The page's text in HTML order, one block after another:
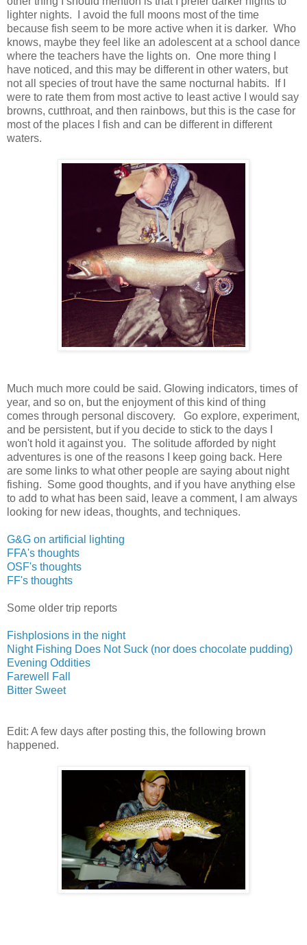
lighter nights. I avoid the full moons most of the time
because fish seem to be more active when it is darker. Who
knows, maybe they feel like an adolescent at a school dance
where the teachers have the lights on. One more thing I
have noticed, and this may be different in other waters, but
not all species of trout have the same nocturnal habits. If I
were to rate them from most active to least active I would say
browns, cutthroat, and then rainbows, but this is the case for
most of the places I fish and can be different in different
waters.
Much much more could be said. Glowing indicators, times of
year, and so on, but the enjoyment of this kind of thing
comes through personal discovery. Go explore, experiment,
and be persistent, but if you decide to stick to the days I
won't hold it against you. The solitude afforded by night
adventures is one of the reasons I keep going back. Here
are some links to what other people are saying about night
fishing. Some good thoughts, and if you have anything else
to add to what has been said, leave a comment, I am always
looking for new ideas, thoughts, and techniques.
G&G on artificial lighting
FFA's thoughts
OSF's thoughts
FF's thoughts
Some older trip reports
Fishplosions in the night
Night Fishing Does Not Suck (nor does chocolate pudding)
Evening Oddities
Farewell Fall
Bitter Sweet
Edit: A few days after posting this, the following brown
happened.